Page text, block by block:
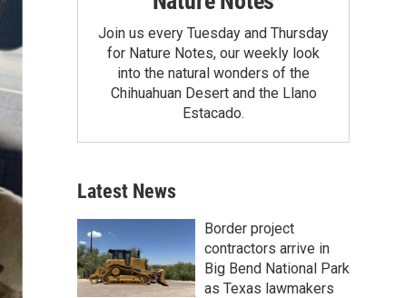
Join us every Tuesday and Thursday
for Nature Notes, our weekly look
into the natural wonders of the
Chihuahuan Desert and the Llano
Estacado.
Latest News
Border project
contractors arrive in
Big Bend National Park
as Texas lawmakers